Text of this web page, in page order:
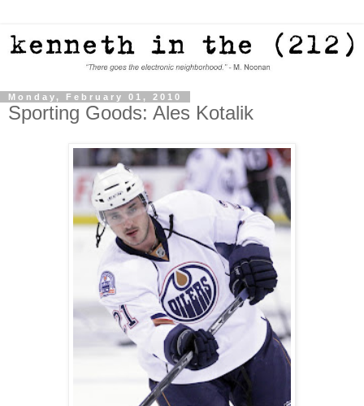
Monday, February 01, 2010
Sporting Goods: Ales Kotalik